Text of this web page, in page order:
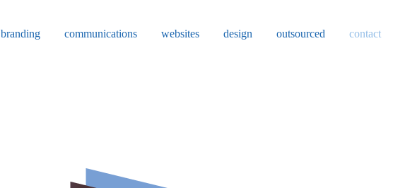
branding communications websites design outsourced contact